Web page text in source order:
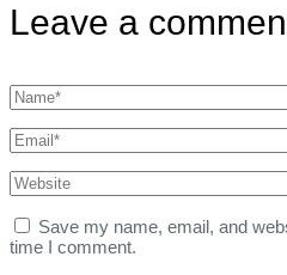
Leave a
Save my name, email, and
time I comment.